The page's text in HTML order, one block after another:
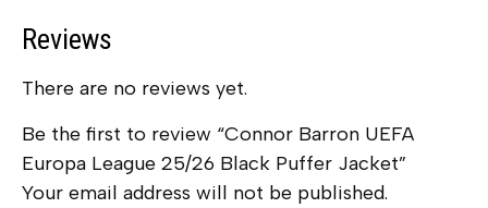
Reviews
There are no reviews yet.
Be the first to review “Connor Barron UEFA
Europa League 25/26 Black Puffer Jacket”
Your email address will not be published.